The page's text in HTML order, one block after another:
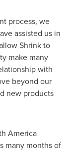
process, we
assisted us in
Shrink to
make many
with
beyond our
new products
America
many months of